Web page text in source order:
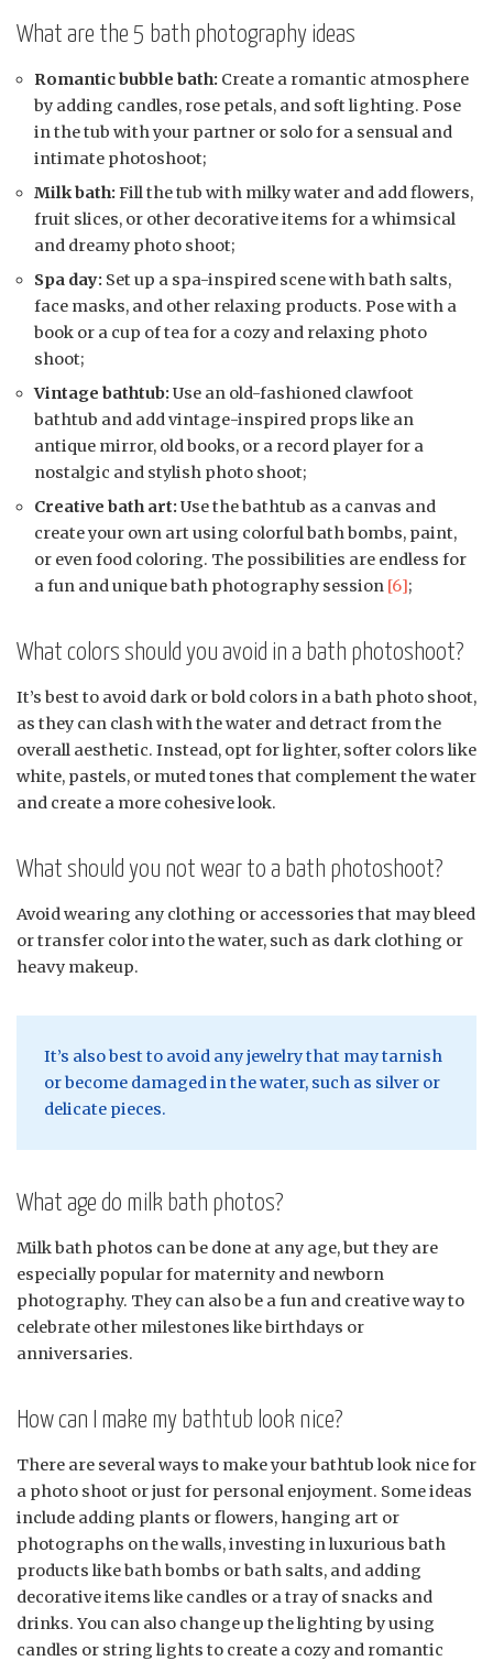
What are the 5 bath photography ideas
Romantic bubble bath: Create a romantic atmosphere
by adding candles, rose petals, and soft lighting. Pose
in the tub with your partner or solo for a sensual and
intimate photoshoot;
Milk bath: Fill the tub with milky water and add flowers,
fruit slices, or other decorative items for a whimsical
and dreamy photo shoot;
Spa day: Set up a spa-inspired scene with bath salts,
face masks, and other relaxing products. Pose with a
book or a cup of tea for a cozy and relaxing photo
shoot;
Vintage bathtub: Use an old-fashioned clawfoot
bathtub and add vintage-inspired props like an
antique mirror, old books, or a record player for a
nostalgic and stylish photo shoot;
Creative bath art: Use the bathtub as a canvas and
create your own art using colorful bath bombs, paint,
or even food coloring. The possibilities are endless for
a fun and unique bath photography session [6];
What colors should you avoid in a bath photoshoot?
It’s best to avoid dark or bold colors in a bath photo shoot,
as they can clash with the water and detract from the
overall aesthetic. Instead, opt for lighter, softer colors like
white, pastels, or muted tones that complement the water
and create a more cohesive look.
What should you not wear to a bath photoshoot?
Avoid wearing any clothing or accessories that may bleed
or transfer color into the water, such as dark clothing or
heavy makeup.
It’s also best to avoid any jewelry that may tarnish
or become damaged in the water, such as silver or
delicate pieces.
What age do milk bath photos?
Milk bath photos can be done at any age, but they are
especially popular for maternity and newborn
photography. They can also be a fun and creative way to
celebrate other milestones like birthdays or
anniversaries.
How can I make my bathtub look nice?
There are several ways to make your bathtub look nice for
a photo shoot or just for personal enjoyment. Some ideas
include adding plants or flowers, hanging art or
photographs on the walls, investing in luxurious bath
products like bath bombs or bath salts, and adding
decorative items like candles or a tray of snacks and
drinks. You can also change up the lighting by using
candles or string lights to create a cozy and romantic